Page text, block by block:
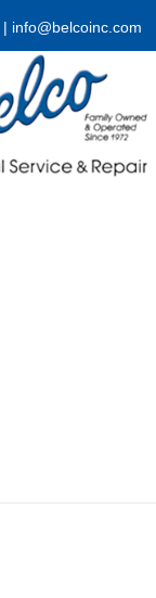
| info@belcoinc.com